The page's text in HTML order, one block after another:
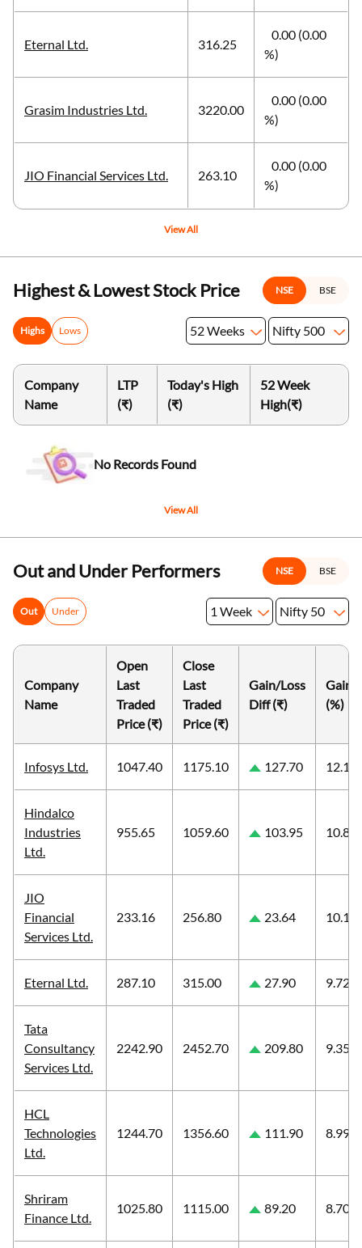
Eternal Ltd. 316.25
0.00 (0.00
%)
Grasim Industries Ltd. 3220.00
0.00 (0.00
%)
JIO Financial Services Ltd. 263.10
0.00 (0.00
%)
View All
Highest & Lowest Stock Price NSE BSE
Highs Lows 52 Weeks Nifty 500
Company
Name
LTP
(₹)
Today's High
(₹)
52 Week
High(₹)
No Records Found
View All
Out and Under Performers NSE BSE
Out Under 1 Week Nifty 50
Company
Name
Open
Last
Traded
Price (₹)
Close
Last
Traded
Price (₹)
Gain/Loss
Diff (₹)
Gain/
(%)
Infosys Ltd. 1047.40 1175.10 127.70 12.19
Hindalco
Industries
Ltd.
955.65 1059.60 103.95 10.88
JIO
Financial
Services Ltd.
233.16 256.80 23.64 10.14
Eternal Ltd. 287.10 315.00 27.90 9.72
Tata
Consultancy
Services Ltd.
2242.90 2452.70 209.80 9.35
HCL
Technologies
Ltd.
1244.70 1356.60 111.90 8.99
Shriram
Finance Ltd.
1025.80 1115.00 89.20 8.70